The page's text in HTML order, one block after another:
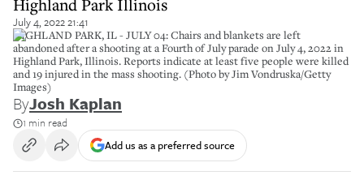
Highland Park Illinois
July 4, 2022 21:41
HIGHLAND PARK, IL - JULY 04: Chairs and blankets are left
abandoned after a shooting at a Fourth of July parade on July 4, 2022 in
Highland Park, Illinois. Reports indicate at least five people were killed
and 19 injured in the mass shooting. (Photo by Jim Vondruska/Getty
Images)
ByJosh Kaplan
1 min read
Add us as a preferred source